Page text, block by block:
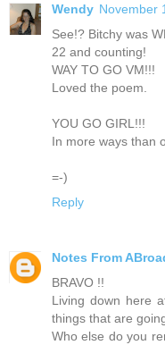
Wendy November
See!? Bitchy was
22 and counting!
WAY TO GO VM!!!
Loved the poem.
YOU GO GIRL!!!
In more ways than
=-)
Reply
Notes From
BRAVO !!
Living down here
things that are
Who else do you